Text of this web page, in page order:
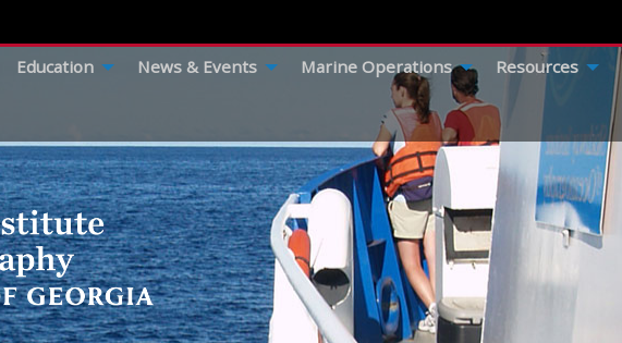
Education News & Events Marine Operations Resources